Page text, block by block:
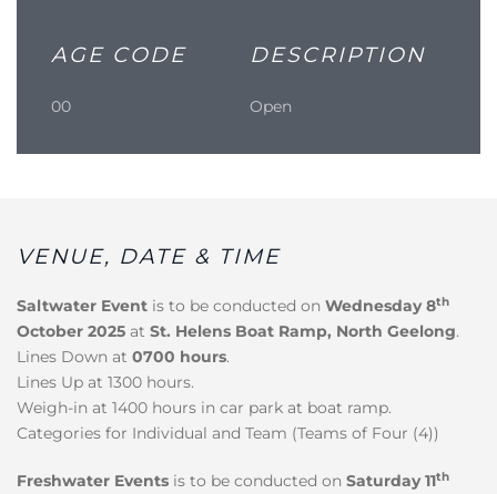
AGE CODE DESCRIPTION
00 Open
VENUE, DATE & TIME
Saltwater Event is to be conducted on Wednesday 8th
October 2025 at St. Helens Boat Ramp, North Geelong.
Lines Down at 0700 hours.
Lines Up at 1300 hours.
Weigh-in at 1400 hours in car park at boat ramp.
Categories for Individual and Team (Teams of Four (4))
Freshwater Events is to be conducted on Saturday 11th